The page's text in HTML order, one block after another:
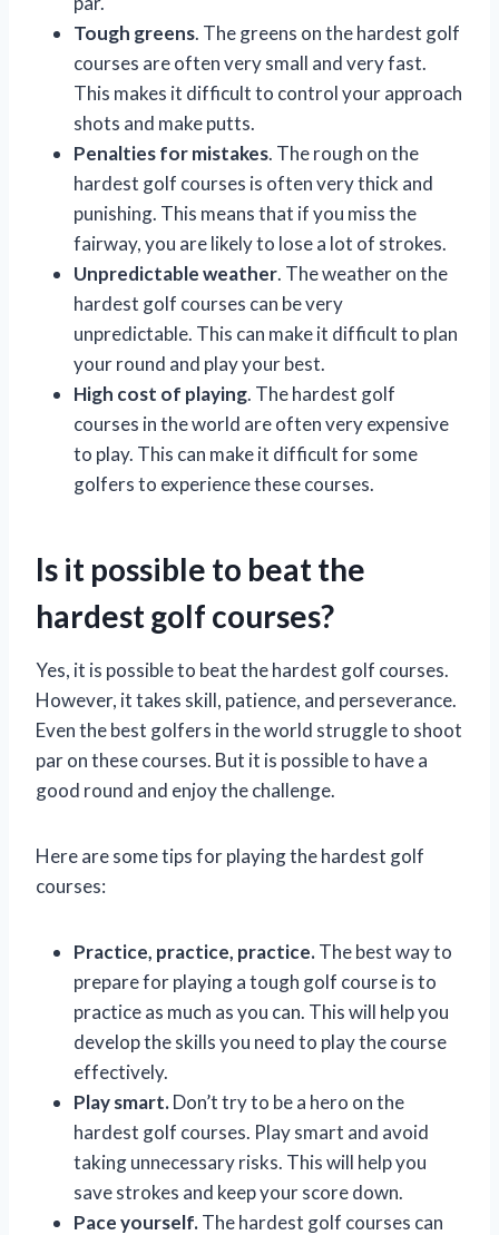
Tough greens. The greens on the hardest golf
courses are often very small and very fast.
This makes it difficult to control your approach
shots and make putts.
Penalties for mistakes. The rough on the
hardest golf courses is often very thick and
punishing. This means that if you miss the
fairway, you are likely to lose a lot of strokes.
Unpredictable weather. The weather on the
hardest golf courses can be very
unpredictable. This can make it difficult to plan
your round and play your best.
High cost of playing. The hardest golf
courses in the world are often very expensive
to play. This can make it difficult for some
golfers to experience these courses.
Is it possible to beat the
hardest golf courses?
Yes, it is possible to beat the hardest golf courses.
However, it takes skill, patience, and perseverance.
Even the best golfers in the world struggle to shoot
par on these courses. But it is possible to have a
good round and enjoy the challenge.
Here are some tips for playing the hardest golf
courses:
Practice, practice, practice.The best way to
prepare for playing a tough golf course is to
practice as much as you can. This will help you
develop the skills you need to play the course
effectively.
Play smart.Don’t try to be a hero on the
hardest golf courses. Play smart and avoid
taking unnecessary risks. This will help you
save strokes and keep your score down.
Pace yourself.The hardest golf courses can